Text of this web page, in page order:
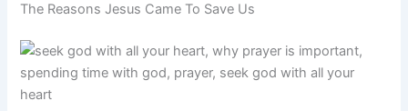
The Reasons Jesus Came To Save Us